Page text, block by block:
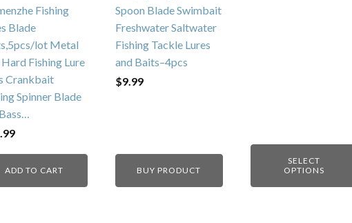
Fishing
Blade
lot Metal
Fishing Lure
Crankbait
Spinner Blade
ADD TO CART
Spoon Blade Swimbait
Freshwater Saltwater
Fishing Tackle Lures
and Baits–4pcs
$9.99
BUY PRODUCT
SELECT
OPTIONS